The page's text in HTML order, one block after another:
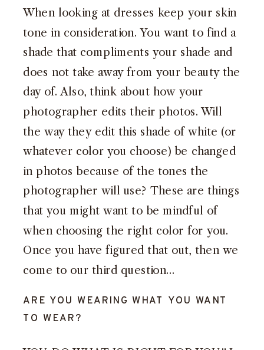
When looking at dresses keep your skin
tone in consideration. You want to find a
shade that compliments your shade and
does not take away from your beauty the
day of. Also, think about how your
photographer edits their photos. Will
the way they edit this shade of white (or
whatever color you choose) be changed
in photos because of the tones the
photographer will use? These are things
that you might want to be mindful of
when choosing the right color for you.
Once you have figured that out, then we
come to our third question…
ARE YOU WEARING WHAT YOU WANT
TO WEAR?